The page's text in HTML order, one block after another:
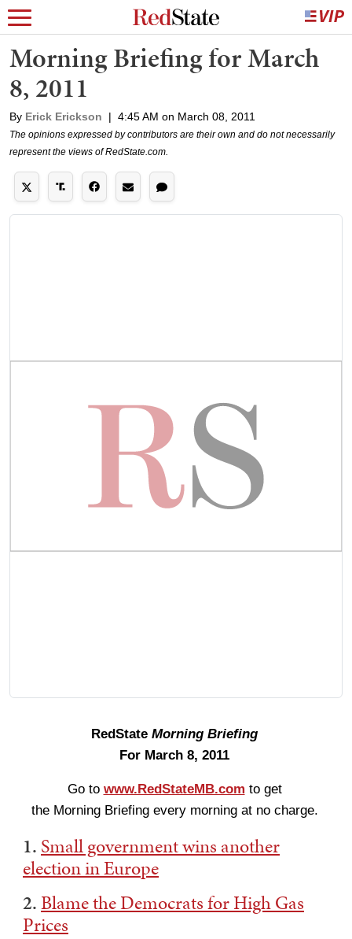
Morning Briefing for March
8, 2011
By Erick Erickson | 4:45 AM on March 08, 2011
The opinions expressed by contributors are their own and do not necessarily
represent the views of RedState.com.
RedState Morning Briefing
For March 8, 2011
Go to www.RedStateMB.com to get
the Morning Briefing every morning at no charge.
1. Small government wins another
election in Europe
2.Blame the Democrats for High Gas
Prices